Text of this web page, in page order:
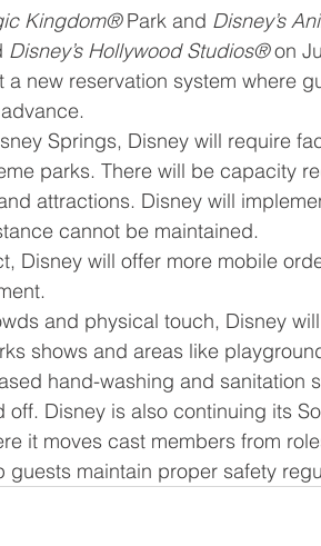
Kingdom® Park and Disney’s
Disney’s Hollywood Studios® on
new reservation system where
Springs, Disney will require
parks. There will be capacity
attractions. Disney will
cannot be maintained.
Disney will offer more mobile
and physical touch, Disney
shows and areas like
hand-washing and sanitation
off. Disney is also continuing its
it moves cast members from
guests maintain proper safety